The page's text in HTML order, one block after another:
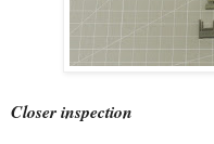
Closer inspection